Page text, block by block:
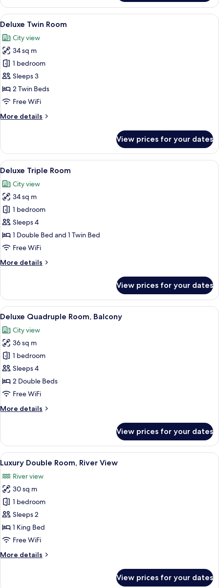
Double
Room
View
all
photos
for
Deluxe
Twin
Room
A hotel room with two beds, a sofa,
6
Deluxe Twin Room
City view
34 sq m
1 bedroom
Sleeps 3
2 Twin Beds
Free WiFi
More details
More
Twin
Room
View prices for your dates
View
all
photos
for
Deluxe
Triple
Room
A hotel room with two beds, a TV, a
6
Deluxe Triple Room
City view
34 sq m
1 bedroom
Sleeps 4
1 Double Bed and 1 Twin Bed
Free WiFi
More details
More
Triple
Room
View prices for your dates
View
all
photos
for
Deluxe
Quadruple
Room,
Balcony
A hotel room with two beds, a TV, a
6
Deluxe Quadruple Room, Balcony
City view
36 sq m
1 bedroom
Sleeps 4
2 Double Beds
Free WiFi
More details
More
Quadruple
Room,
Balcony
View prices for your dates
View
all
photos
for
Luxury
Double
Room,
River
A modern hotel room with a large
6
Luxury Double Room, River View
River view
30 sq m
1 bedroom
Sleeps 2
1 King Bed
Free WiFi
More details
More
View prices for your dates